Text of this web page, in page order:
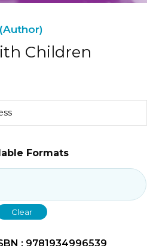
Children
Formats
Clear
: 9781934996539